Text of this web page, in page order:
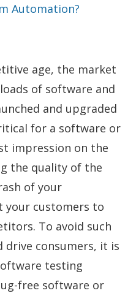
Automation?
age, the market
of software and
and upgraded
for a software or
impression on the
the quality of the
of your
your customers to
To avoid such
drive consumers, it is
testing
free software or